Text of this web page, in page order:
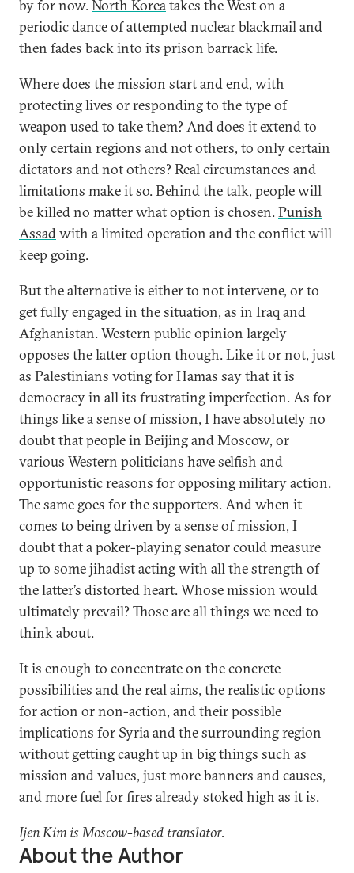
by for now.North Koreatakes the West on a
periodic dance of attempted nuclear blackmail and
then fades back into its prison barrack life.
Where does the mission start and end, with
protecting lives or responding to the type of
weapon used to take them? And does it extend to
only certain regions and not others, to only certain
dictators and not others? Real circumstances and
limitations make it so. Behind the talk, people will
be killed no matter what option is chosen.Punish
Assadwith a limited operation and the conflict will
keep going.
But the alternative is either to not intervene, or to
get fully engaged in the situation, as in Iraq and
Afghanistan. Western public opinion largely
opposes the latter option though. Like it or not, just
as Palestinians voting for Hamas say that it is
democracy in all its frustrating imperfection. As for
things like a sense of mission, I have absolutely no
doubt that people in Beijing and Moscow, or
various Western politicians have selfish and
opportunistic reasons for opposing military action.
The same goes for the supporters. And when it
comes to being driven by a sense of mission, I
doubt that a poker-playing senator could measure
up to some jihadist acting with all the strength of
the latter’s distorted heart. Whose mission would
ultimately prevail? Those are all things we need to
think about.
It is enough to concentrate on the concrete
possibilities and the real aims, the realistic options
for action or non-action, and their possible
implications for Syria and the surrounding region
without getting caught up in big things such as
mission and values, just more banners and causes,
and more fuel for fires already stoked high as it is.
Ijen Kim is Moscow-based translator.
About the Author